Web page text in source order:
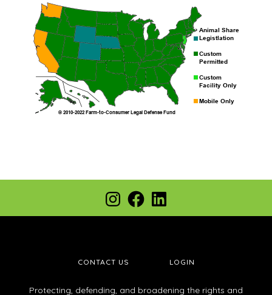
Instagram
Facebook
LinkedIn
CONTACT US LOGIN
Protecting, defending, and broadening the rights and